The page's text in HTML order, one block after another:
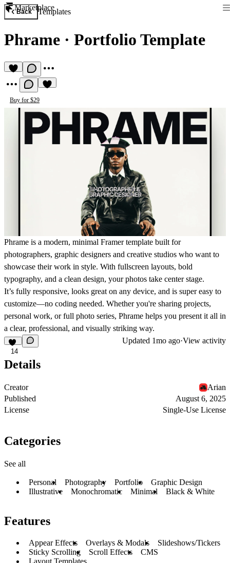
Marketplace
Back Templates
Phrame · Portfolio Template
Buy for $29
Phrame is a modern, minimal Framer template built for
photographers, graphic designers and creative studios who want to
showcase their work in style. With fullscreen layouts, bold
typography, and a clean design, your photos take center stage.
It’s fully responsive, looks great on any device, and is super easy to
customize—no coding needed. Whether you're sharing projects,
personal work, or full photo series, Phrame helps you present it all in
a clear, professional, and visually striking way.
14
Updated 1mo ago·View activity
Details
Creator
Arian
Published
August 6, 2025
License
Single-Use License
Categories
See all
Personal Photography Portfolio
Graphic Design
Illustrative
Monochromatic Minimal Black & White
Features
Appear Effects Overlays & Modals
Slideshows/Tickers
Sticky Scrolling
Scroll Effects
CMS